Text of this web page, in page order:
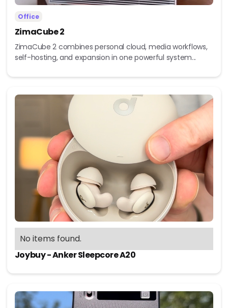
Office
ZimaCube 2
ZimaCube 2 combines personal cloud, media workflows,
self-hosting, and expansion in one powerful system...
No items found.
Joybuy - Anker Sleepcore A20